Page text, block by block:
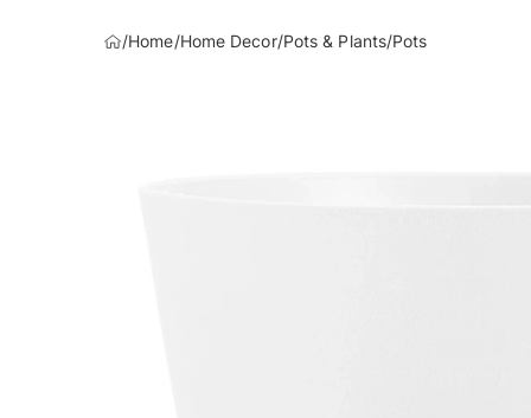
/Home/Home Decor/Pots & Plants/Pots